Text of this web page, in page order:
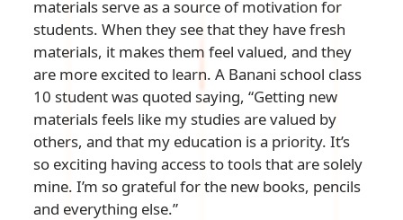
materials serve as a source of motivation for
students. When they see that they have fresh
materials, it makes them feel valued, and they
are more excited to learn. A Banani school class
10 student was quoted saying, “Getting new
materials feels like my studies are valued by
others, and that my education is a priority. It’s
so exciting having access to tools that are solely
mine. I’m so grateful for the new books, pencils
and everything else.”